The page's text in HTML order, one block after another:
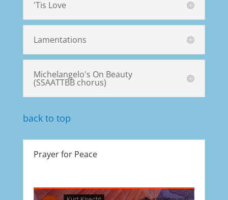
'Tis Love
Lamentations
Michelangelo's On Beauty
(SSAATTBB chorus)
back to top
Prayer for Peace